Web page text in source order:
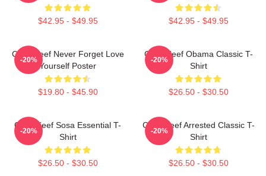
$42.95 - $49.95 $42.95 - $49.95
Chief Keef Never Forget Love
Yourself Poster
$19.80 - $45.90
-20%
Chief Keef Obama Classic T-
Shirt
$26.50 - $30.50
-20%
Chief Keef Sosa Essential T-
Shirt
$26.50 - $30.50
-20%
Chief Keef Arrested Classic T-
Shirt
$26.50 - $30.50
-20%